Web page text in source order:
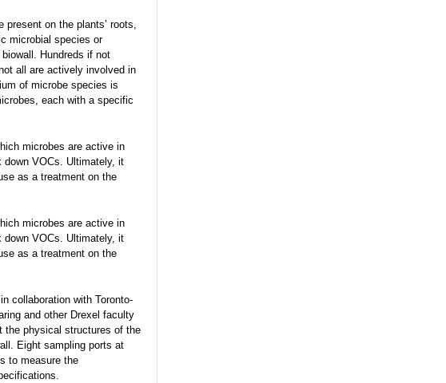
present on the plants’ roots,
microbial species or
Hundreds if not
all are actively involved in
of microbe species is
each with a specific
microbes are active in
down VOCs. Ultimately, it
as a treatment on the
microbes are active in
down VOCs. Ultimately, it
as a treatment on the
collaboration with Toronto-
and other Drexel faculty
the physical structures of the
Eight sampling ports at
to measure the